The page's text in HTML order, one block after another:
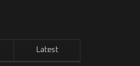
Latest